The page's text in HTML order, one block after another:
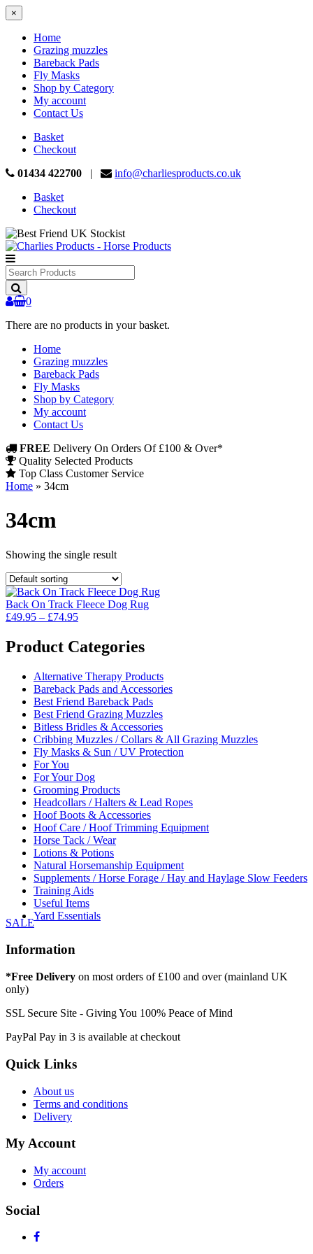
×
Home
Grazing muzzles
Bareback Pads
Fly Masks
Shop by Category
My account
Contact Us
Basket
Checkout
01434 422700 |
info@charliesproducts.co.uk
Basket
Checkout
Search
Products
0
There are no products in your basket.
Home
Grazing muzzles
Bareback Pads
Fly Masks
Shop by Category
My account
Contact Us
FREE Delivery On Orders Of £100 & Over*
Quality Selected Products
Top Class Customer Service
Home » 34cm
34cm
Showing the single result
Back On Track Fleece Dog Rug
£49.95 – £74.95Price
£49.95
through
Product Categories
Alternative Therapy Products
Bareback Pads and Accessories
Best Friend Bareback Pads
Best Friend Grazing Muzzles
Bitless Bridles & Accessories
Cribbing Muzzles / Collars & All Grazing Muzzles
Fly Masks & Sun / UV Protection
For You
For Your Dog
Grooming Products
Headcollars / Halters & Lead Ropes
Hoof Boots & Accessories
Hoof Care / Hoof Trimming Equipment
Horse Tack / Wear
Lotions & Potions
Natural Horsemanship Equipment
Supplements / Horse Forage / Hay and Haylage Slow Feeders
Training Aids
Useful Items
Yard Essentials
SALE
Information
*Free Delivery on most orders of £100 and over (mainland UK
only)
SSL Secure Site - Giving You 100% Peace of Mind
PayPal Pay in 3 is available at checkout
Quick Links
About us
Terms and conditions
Delivery
My Account
My account
Orders
Social